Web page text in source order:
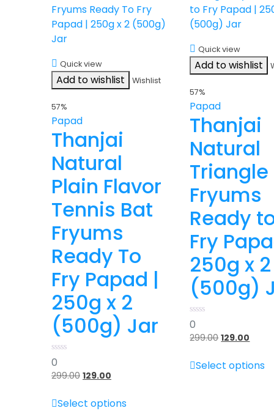
Quick view
Add to wishlist Wishlist
57%
Papad
Thanjai
Natural
Plain Flavor
Tennis Bat
Fryums
Ready To
Fry Papad |
250g x 2
(500g) Jar
0
out
of
0
299.00 Original
was:
₹299.00.
129.00
is:
Select options
Quick view
Add to wishlist
57%
Papad
Thanjai
Natural
Triangle
Fryums
Ready
Fry
250g x 2
(500g)
0
out
of
0
299.00 Original
was:
₹299.00.
129.00
is:
Select options